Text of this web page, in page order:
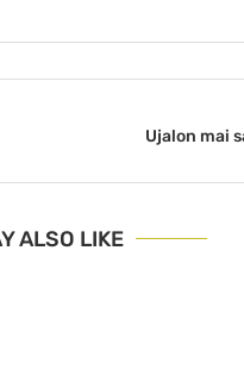
Ujalon mai
ALSO LIKE